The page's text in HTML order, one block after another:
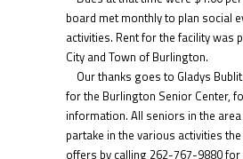
board met monthly to plan social
activities. Rent for the facility was
City and Town of Burlington.
Our thanks goes to Gladys
for the Burlington Senior Center,
information. All seniors in the
partake in the various activities
offers by calling 262-767-9880